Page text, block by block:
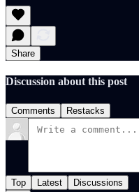
Share
Discussion about this post
Comments Restacks
Top Latest Discussions